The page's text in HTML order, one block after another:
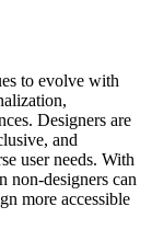
to evolve with
Designers are
and
user needs. With
non-designers can
more accessible